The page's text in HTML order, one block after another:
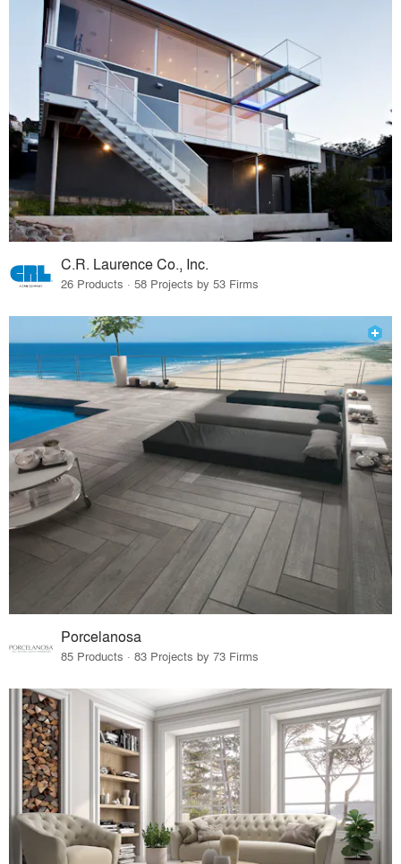
C.R. Laurence Co., Inc.
26 Products · 58 Projects by 53 Firms
Porcelanosa
85 Products · 83 Projects by 73 Firms